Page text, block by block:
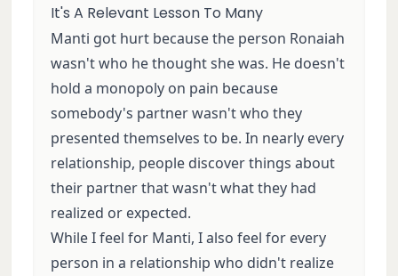
It's A Relevant Lesson To Many
Manti got hurt because the person Ronaiah
wasn't who he thought she was. He doesn't
hold a monopoly on pain because
somebody's partner wasn't who they
presented themselves to be. In nearly every
relationship, people discover things about
their partner that wasn't what they had
realized or expected.
While I feel for Manti, I also feel for every
person in a relationship who didn't realize